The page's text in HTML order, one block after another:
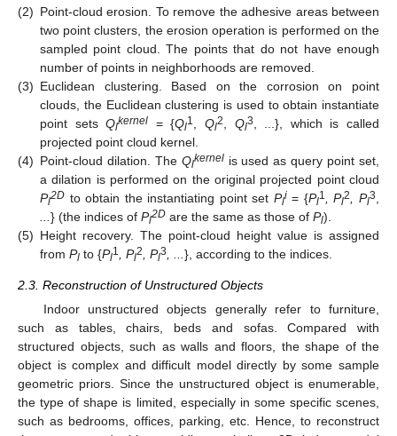
(2) Point-cloud erosion. To remove the adhesive areas between
two point clusters, the erosion operation is performed on the
sampled point cloud. The points that do not have enough
number of points in neighborhoods are removed.
(3) Euclidean clustering. Based on the corrosion on point
clouds, the Euclidean clustering is used to obtain instantiate
point setsQlkernel = {Ql1 ,Ql2 Ql3
, ...}, which is called
projected point cloud kernel.
(4) Point-cloud dilation. The Qlkernelis used as query point set,
a dilation is performed on the original projected point cloud
Pl2D to obtain the instantiating point set Pli= {Pl1 , Pl2 , Pl3
} (the indices of Pl2D are the same as those of Pl).
(5) Height recovery. The point-cloud height value is assigned
from Pl to {Pl1 , Pl2 , Pl3 }, according to the indices.
2.3. Reconstruction of Unstructured Objects
Indoor unstructured objects generally refer to furniture,
such as tables, chairs, beds and sofas. Compared with
structured objects, such as walls and floors, the shape of the
object is complex and difficult model directly by some sample
geometric priors. Since the unstructured object is enumerable,
the type of shape is limited, especially in some specific scenes,
such as bedrooms, offices, parking, etc. Hence, to reconstruct